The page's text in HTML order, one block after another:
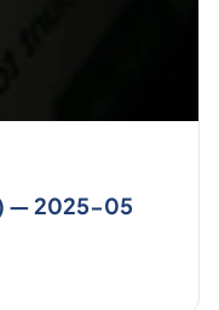
— 2025-05